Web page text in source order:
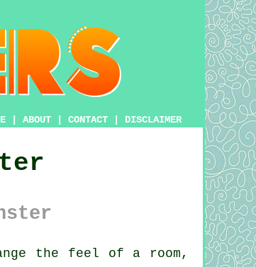
ABOUT CONTACT DISCLAIMER
the feel of a room,